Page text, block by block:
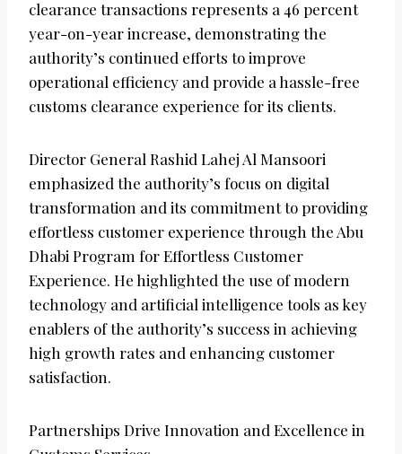
clearance transactions represents a 46 percent
year-on-year increase, demonstrating the
authority’s continued efforts to improve
operational efficiency and provide a hassle-free
customs clearance experience for its clients.
Director General Rashid Lahej Al Mansoori
emphasized the authority’s focus on digital
transformation and its commitment to providing
effortless customer experience through the Abu
Dhabi Program for Effortless Customer
Experience. He highlighted the use of modern
technology and artificial intelligence tools as key
enablers of the authority’s success in achieving
high growth rates and enhancing customer
satisfaction.
Partnerships Drive Innovation and Excellence in